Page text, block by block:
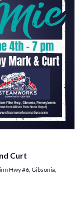
Curt
Hwy #6, Gibsonia,